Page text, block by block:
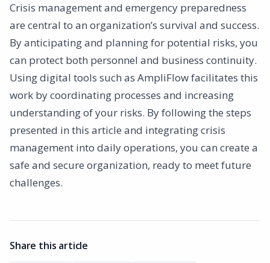
Crisis management and emergency preparedness
are central to an organization’s survival and success.
By anticipating and planning for potential risks, you
can protect both personnel and business continuity.
Using digital tools such as AmpliFlow facilitates this
work by coordinating processes and increasing
understanding of your risks. By following the steps
presented in this article and integrating crisis
management into daily operations, you can create a
safe and secure organization, ready to meet future
challenges.
Share this article